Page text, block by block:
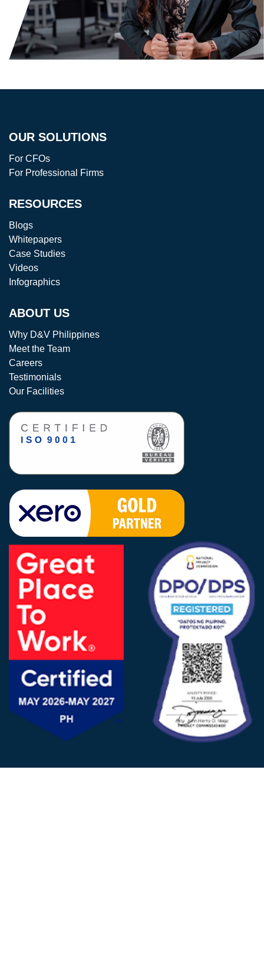
OUR SOLUTIONS
For CFOs
For Professional Firms
RESOURCES
Blogs
Whitepapers
Case Studies
Videos
Infographics
ABOUT US
Why D&V Philippines
Meet the Team
Careers
Testimonials
Our Facilities